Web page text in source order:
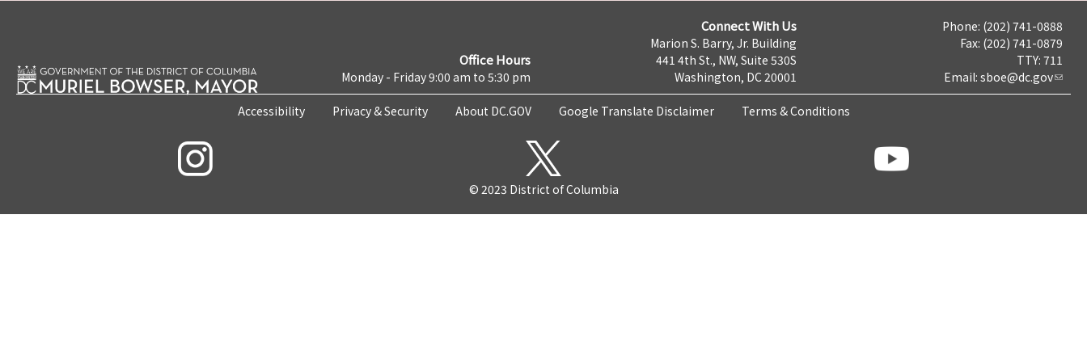
Office Hours
Monday - Friday 9:00 am to 5:30 pm
Connect With Us
Marion S. Barry, Jr. Building
441 4th St., NW, Suite 530S
Washington, DC 20001
Phone: (202) 741-0888
Fax: (202) 741-0879
TTY: 711
Email: sboe@dc.gov
Accessibility Privacy & Security About DC.GOV Google Translate Disclaimer Terms & Conditions
© 2023 District of Columbia